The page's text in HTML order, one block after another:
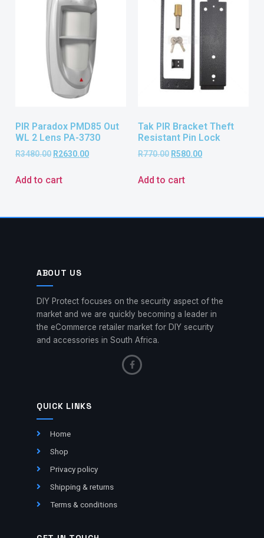
PIR Paradox PMD85 Out
WL 2 Lens PA-3730
R3480.00 R2630.00
Add to cart
Tak PIR Bracket Theft
Resistant Pin Lock
R770.00 R580.00
Add to cart
ABOUT US
DIY Protect focuses on the security aspect of the
market and we are quickly becoming a leader in
the eCommerce retailer market for DIY security
and accessories in South Africa.
QUICK LINKS
Home
Shop
Privacy policy
Shipping & returns
Terms & conditions